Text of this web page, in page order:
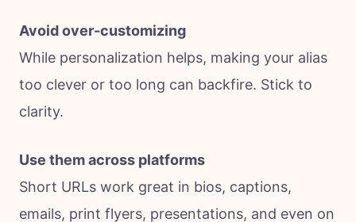
Avoid over-customizing
While personalization helps, making your alias
too clever or too long can backfire. Stick to
clarity.
Use them across platforms
Short URLs work great in bios, captions,
emails, print flyers, presentations, and even on